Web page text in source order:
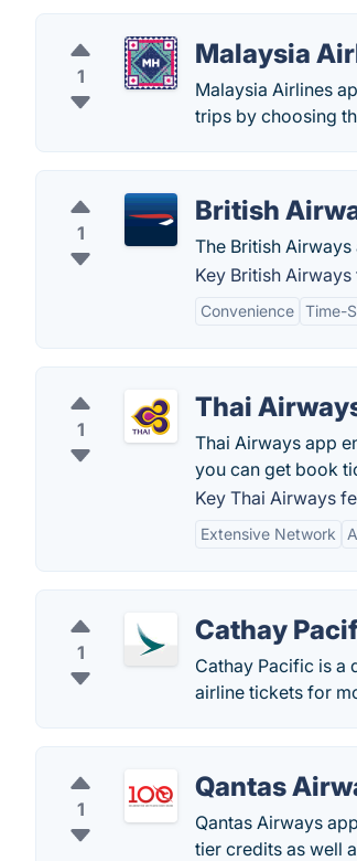
1
Malaysia
Malaysia Airlines
trips by choosing
1
British
The British
Key British Airways
Convenience Time-
1
Thai
Thai Airways app
you can get book
Key Thai Airways
Extensive Network
1
Cathay
Cathay Pacific is a
airline tickets for
1
Qantas
Qantas Airways
tier credits as well